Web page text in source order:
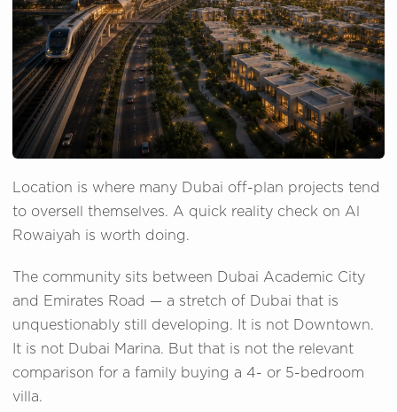
Location is where many Dubai off-plan projects tend
to oversell themselves. A quick reality check on Al
Rowaiyah is worth doing.
The community sits between Dubai Academic City
and Emirates Road — a stretch of Dubai that is
unquestionably still developing. It is not Downtown.
It is not Dubai Marina. But that is not the relevant
comparison for a family buying a 4- or 5-bedroom
villa.